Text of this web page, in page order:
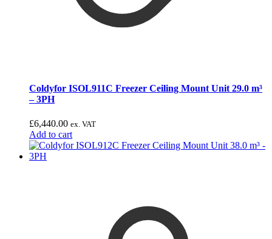
Coldyfor ISOL911C Freezer Ceiling Mount Unit 29.0 m³
– 3PH
£6,440.00 ex. VAT
Add to cart